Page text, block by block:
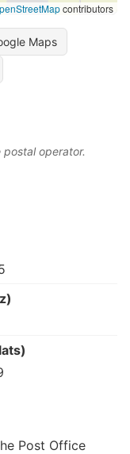
contributors
Maps
operator.
Post Office